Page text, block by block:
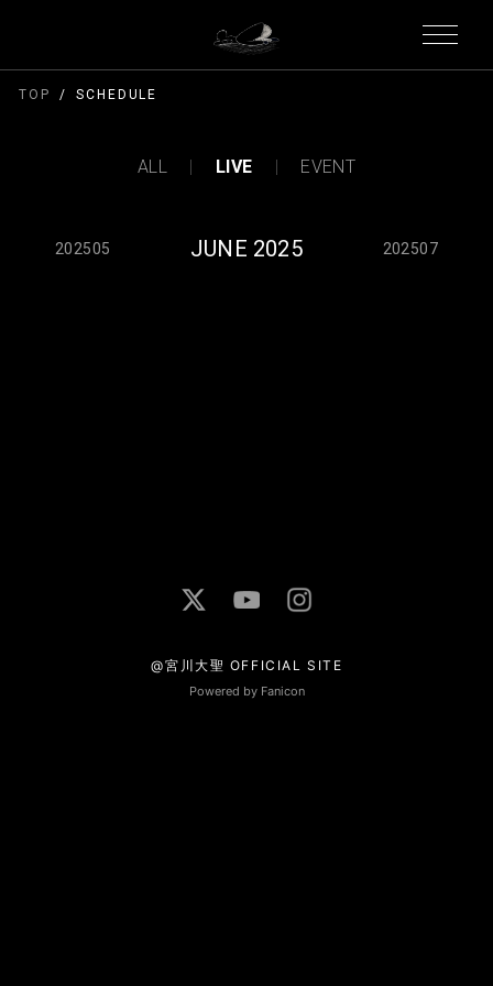
TOP SCHEDULE
ALL LIVE EVENT
202505 JUNE 2025 202507
@宮川大聖 OFFICIAL SITE
Powered by Fanicon